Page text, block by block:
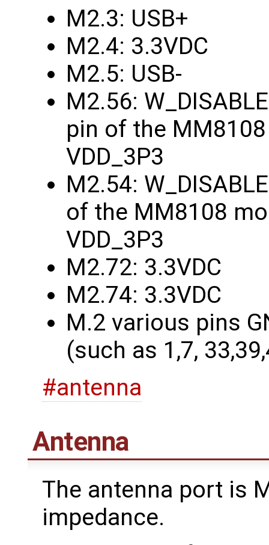
M2.3: USB+
M2.4: 3.3VDC
M2.5: USB-
M2.56:
pin of the
VDD_3P3
M2.54:
of the MM8108
VDD_3P3
M2.72: 3.3VDC
M2.74: 3.3VDC
M.2 various pins
(such as 1,7,
#antenna
Antenna
The antenna port is
impedance.